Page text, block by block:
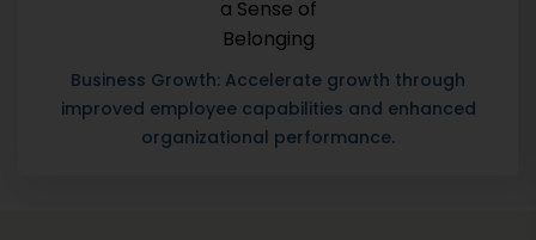
Business Growth: Accelerate growth through
improved employee capabilities and enhanced
organizational performance.